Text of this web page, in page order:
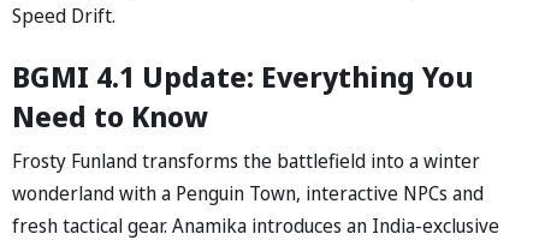
Speed Drift.
BGMI 4.1 Update: Everything You
Need to Know
Frosty Funland transforms the battlefield into a winter
wonderland with a Penguin Town, interactive NPCs and
fresh tactical gear. Anamika introduces an India-exclusive